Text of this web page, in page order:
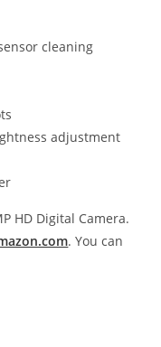
cleaning
adjustment
HD Digital Camera.
. You can